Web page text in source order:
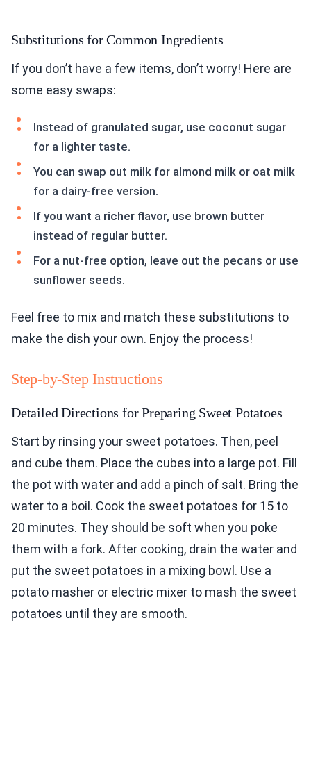
Substitutions for Common Ingredients
If you don’t have a few items, don’t worry! Here are
some easy swaps:
Instead of granulated sugar, use coconut sugar
for a lighter taste.
You can swap out milk for almond milk or oat milk
for a dairy-free version.
If you want a richer flavor, use brown butter
instead of regular butter.
For a nut-free option, leave out the pecans or use
sunflower seeds.
Feel free to mix and match these substitutions to
make the dish your own. Enjoy the process!
Step-by-Step Instructions
Detailed Directions for Preparing Sweet Potatoes
Start by rinsing your sweet potatoes. Then, peel
and cube them. Place the cubes into a large pot. Fill
the pot with water and add a pinch of salt. Bring the
water to a boil. Cook the sweet potatoes for 15 to
20 minutes. They should be soft when you poke
them with a fork. After cooking, drain the water and
put the sweet potatoes in a mixing bowl. Use a
potato masher or electric mixer to mash the sweet
potatoes until they are smooth.